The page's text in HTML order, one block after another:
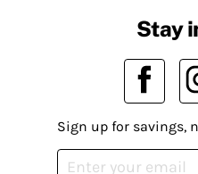
Stay
Sign up for savings,